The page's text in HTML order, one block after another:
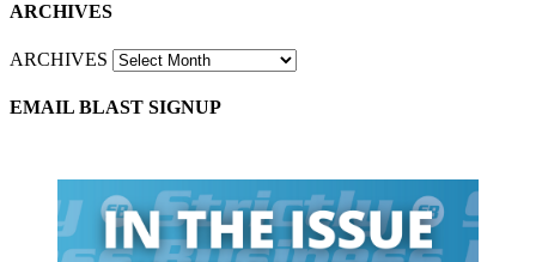
ARCHIVES
ARCHIVES
EMAIL BLAST SIGNUP